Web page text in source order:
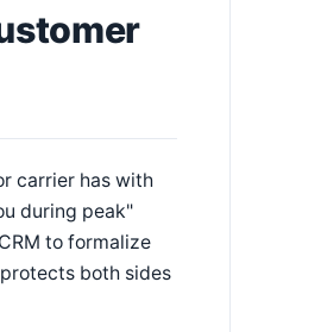
carrier has with
during peak"
to formalize
both sides